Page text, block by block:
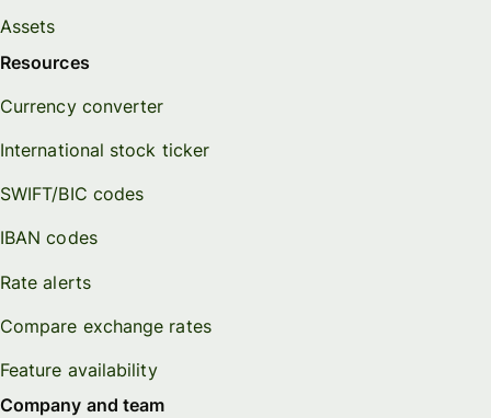
Assets
Resources
Currency converter
International stock ticker
SWIFT/BIC codes
IBAN codes
Rate alerts
Compare exchange rates
Feature availability
Company and team